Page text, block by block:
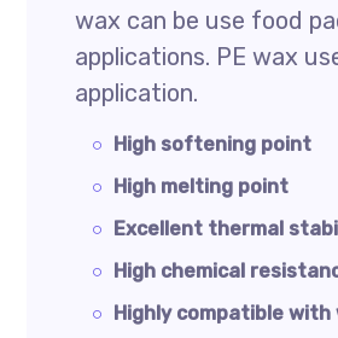
wax can be use food
applications. PE wax
application.
High softening point
High melting point
Excellent thermal
High chemical
Highly compatible